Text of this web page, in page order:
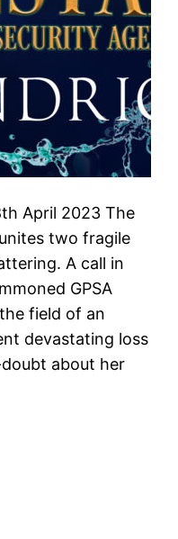
April 2023 The
two fragile
A call in
GPSA
field of an
devastating loss
about her